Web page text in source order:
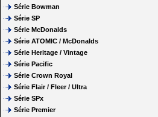
Série Bowman
Série SP
Série McDonalds
Série ATOMIC / McDonalds
Série Heritage / Vintage
Série Pacific
Série Crown Royal
Série Flair / Fleer / Ultra
Série SPx
Série Premier